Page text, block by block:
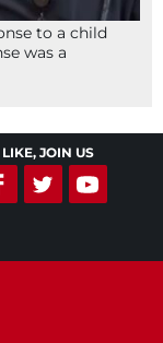
to a child
was a
JOIN US